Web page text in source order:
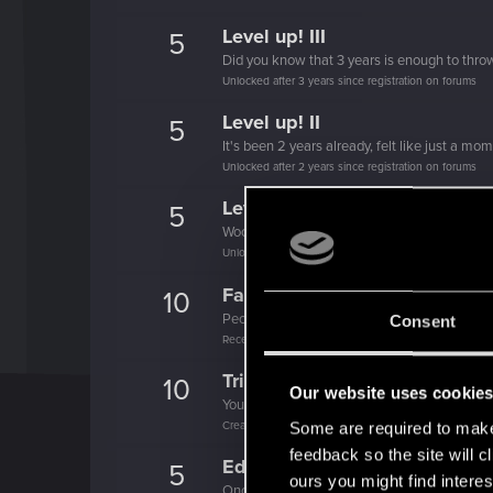
Consent
Our website uses cookies
Some are required to
feedback so the site will
ours you might find
5 Level up! III
Did you know that 3 years is enough to
Unlocked after 3 years since registration on forums
5 Level up! II
It's been 2 years already, felt like just a
Unlocked after 2 years since registration on forums
5 Level up! I
Wooh! That was a crazy ride around the Sun!
Unlocked after a year since registration on forums
10 Familiar face
People really like your posts - keep it up!
Receive 100 reactions
10 Trial of the Grasses
Your journey on the path truly begins today
Create 100 posts
5 Edgerunner